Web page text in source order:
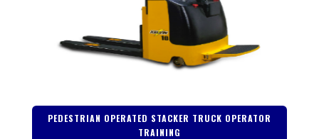
PEDESTRIAN OPERATED STACKER TRUCK OPERATOR
TRAINING